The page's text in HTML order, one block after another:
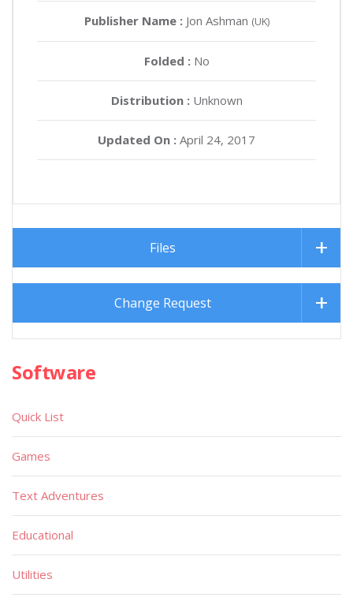
Publisher Name : Jon Ashman (UK)
Folded : No
Distribution :Unknown
Updated On : April 24, 2017
Files
Change Request
Software
Quick List
Games
Text Adventures
Educational
Utilities